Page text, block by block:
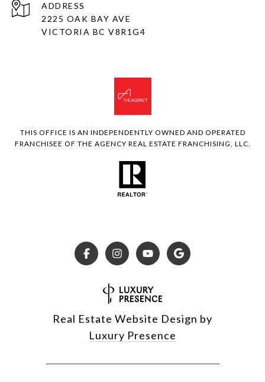
ADDRESS
2225 OAK BAY AVE
VICTORIA BC V8R1G4
THIS OFFICE IS AN INDEPENDENTLY OWNED AND OPERATED
FRANCHISEE OF THE AGENCY REAL ESTATE FRANCHISING, LLC.
Real Estate Website Design by
Luxury Presence